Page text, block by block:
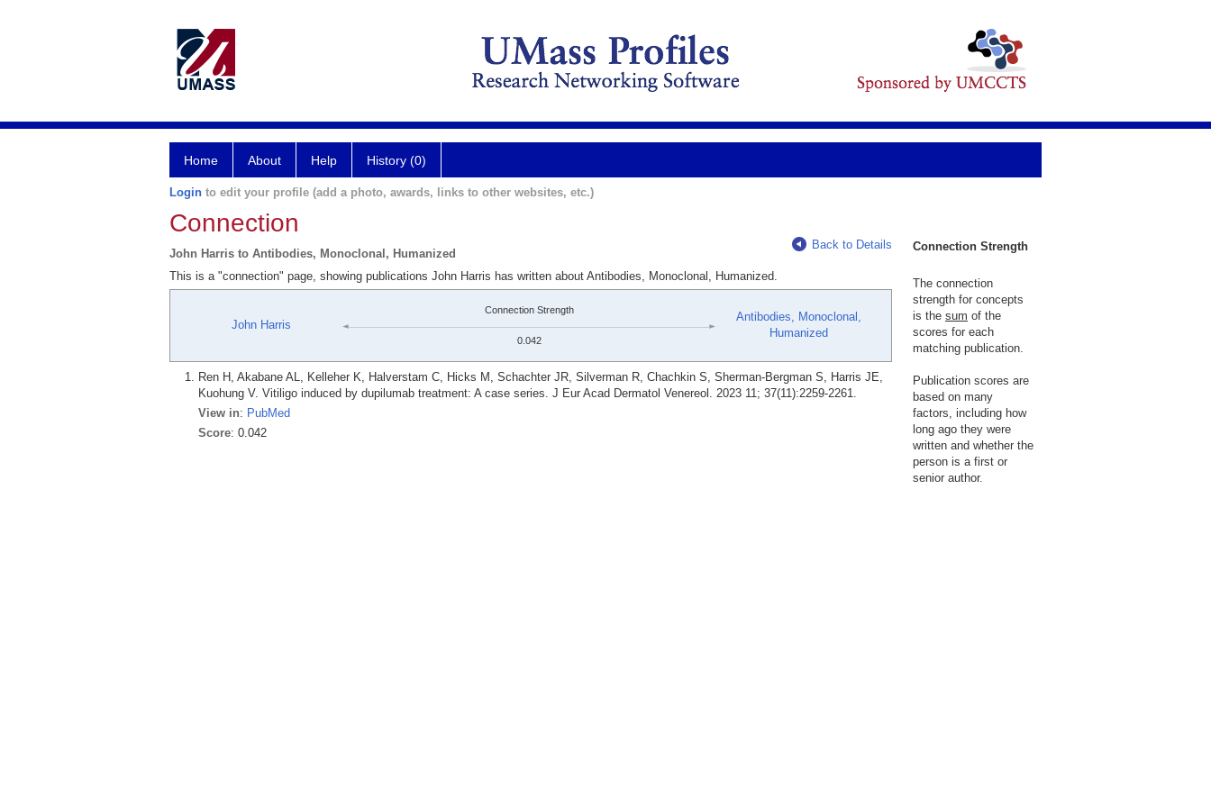
Home About Help History (0)
Login to edit your profile (add a photo, awards, links to other websites, etc.)
Connection
John Harris to Antibodies, Monoclonal, Humanized
Back to Details
This is a "connection" page, showing publications John Harris has written about Antibodies, Monoclonal, Humanized.
John Harris
Connection Strength
0.042
Antibodies, Monoclonal,
Humanized
Ren H, Akabane AL, Kelleher K, Halverstam C, Hicks M, Schachter JR, Silverman R, Chachkin S, Sherman-Bergman S, Harris JE,
Kuohung V. Vitiligo induced by dupilumab treatment: A case series. J Eur Acad Dermatol Venereol. 2023 11; 37(11):2259-2261.
View in: PubMed
Score: 0.042
Connection Strength
The connection
strength for concepts
is the sum of the
scores for each
matching publication.
Publication scores are
based on many
factors, including how
long ago they were
written and whether the
person is a first or
senior author.